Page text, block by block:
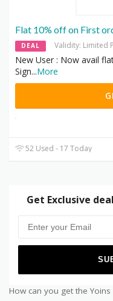
Flat 10% off on First
DEAL Validity: Limited
New User : Now avail
Sign...More
52 Used - 17 Today
Get Exclusive
How can you get the